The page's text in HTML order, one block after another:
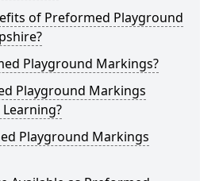
of Preformed Playground
Playground Markings?
Playground Markings
Playground Markings